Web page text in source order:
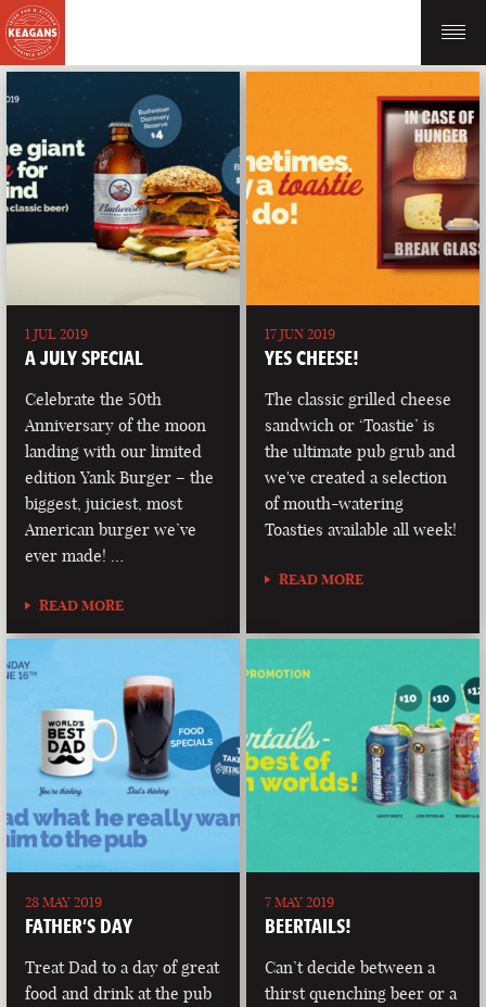
1 JUL 2019
A JULY SPECIAL
Celebrate the 50th
Anniversary of the moon
landing with our limited
edition Yank Burger – the
biggest, juiciest, most
American burger we’ve
ever made! …
READ MORE
17 JUN 2019
YES CHEESE!
The classic grilled cheese
sandwich or ‘Toastie’ is
the ultimate pub grub and
we've created a selection
of mouth-watering
Toasties available all week!
READ MORE
28 MAY 2019
FATHER’S DAY
Treat Dad to a day of great
food and drink at the pub
7 MAY 2019
BEERTAILS!
Can’t decide between a
thirst quenching beer or a